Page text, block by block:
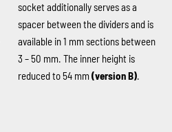
socket additionally serves as a
spacer between the dividers and is
available in 1 mm sections between
3 – 50 mm. The inner height is
reduced to 54 mm (version B).